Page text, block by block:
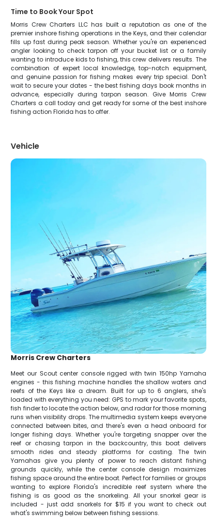
Time to Book Your Spot
Morris Crew Charters LLC has built a reputation as one of the
premier inshore fishing operations in the Keys, and their calendar
fills up fast during peak season. Whether you're an experienced
angler looking to check tarpon off your bucket list or a family
wanting to introduce kids to fishing, this crew delivers results. The
combination of expert local knowledge, top-notch equipment,
and genuine passion for fishing makes every trip special. Don't
wait to secure your dates - the best fishing days book months in
advance, especially during tarpon season. Give Morris Crew
Charters a call today and get ready for some of the best inshore
fishing action Florida has to offer.
Vehicle
Morris Crew Charters
Meet our Scout center console rigged with twin 150hp Yamaha
engines - this fishing machine handles the shallow waters and
reefs of the Keys like a dream. Built for up to 6 anglers, she's
loaded with everything you need: GPS to mark your favorite spots,
fish finder to locate the action below, and radar for those morning
runs when visibility drops. The multimedia system keeps everyone
connected between bites, and there's even a head onboard for
longer fishing days. Whether you're targeting snapper over the
reef or chasing tarpon in the backcountry, this boat delivers
smooth rides and steady platforms for casting. The twin
Yamahas give you plenty of power to reach distant fishing
grounds quickly, while the center console design maximizes
fishing space around the entire boat. Perfect for families or groups
wanting to explore Florida's incredible reef system where the
fishing is as good as the snorkeling. All your snorkel gear is
included - just add snorkels for $15 if you want to check out
what's swimming below between fishing sessions.